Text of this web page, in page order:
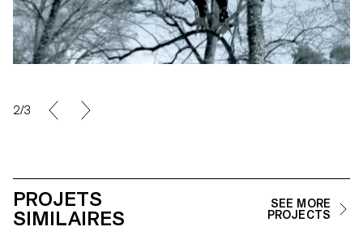
2/3
PROJETS
SIMILAIRES
SEE MORE
PROJECTS